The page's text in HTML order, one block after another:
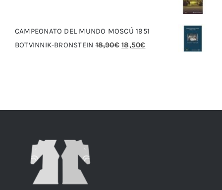
era:
20,00€.
CAMPEONATO DEL MUNDO MOSCÚ 1951
BOTVINNIK-BRONSTEIN 18,90€ El
18,50€